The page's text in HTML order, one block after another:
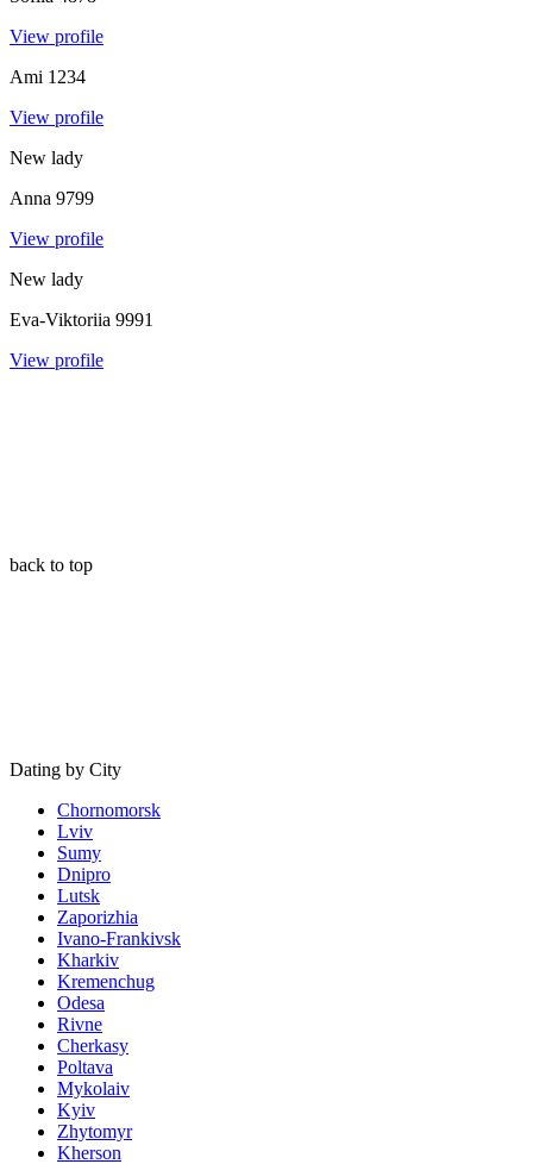
View profile
Ami 1234
View profile
New lady
Anna 9799
View profile
New lady
Eva-Viktoriia 9991
View profile
back to top
Dating by City
Chornomorsk
Lviv
Sumy
Dnipro
Lutsk
Zaporizhia
Ivano-Frankivsk
Kharkiv
Kremenchug
Odesa
Rivne
Cherkasy
Poltava
Mykolaiv
Kyiv
Zhytomyr
Kherson